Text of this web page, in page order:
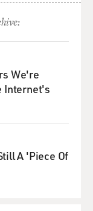
Elders of Zion
want Israel
quest for
Against the
We're
Internet's
A 'Piece Of